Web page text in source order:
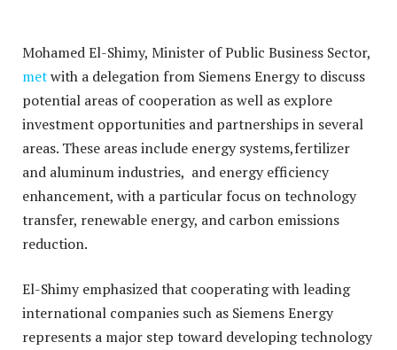
Mohamed El-Shimy, Minister of Public Business Sector,
metwith a delegation from Siemens Energy to discuss
potential areas of cooperation as well as explore
investment opportunities and partnerships in several
areas. These areas include energy systems,fertilizer
and aluminum industries, and energy efficiency
enhancement, with a particular focus on technology
transfer, renewable energy, and carbon emissions
reduction.
El-Shimy emphasized that cooperating with leading
international companies such as Siemens Energy
represents a major step toward developing technology